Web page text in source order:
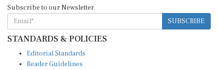
Subscribe to our Newsletter
SUBSCRIBE
STANDARDS & POLICIES
Editorial Standards
Reader Guidelines